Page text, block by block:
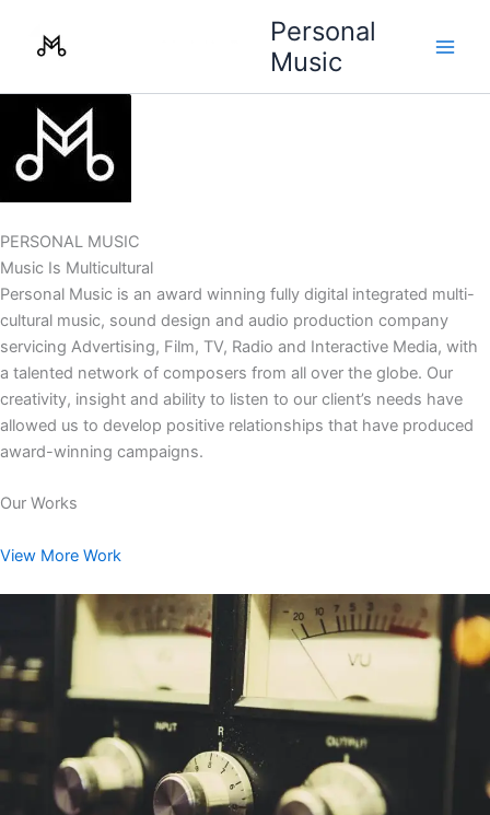
Personal
Music
PERSONAL MUSIC
Music Is Multicultural
Personal Music is an award winning fully digital integrated multi-
cultural music, sound design and audio production company
servicing Advertising, Film, TV, Radio and Interactive Media, with
a talented network of composers from all over the globe. Our
creativity, insight and ability to listen to our client’s needs have
allowed us to develop positive relationships that have produced
award-winning campaigns.
Our Works
View More Work